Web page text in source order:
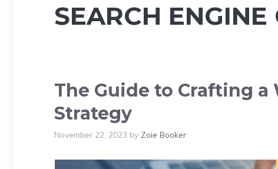
SEARCH
The Guide to Crafting a
Strategy
November 22, 2023 by Zoie Booker